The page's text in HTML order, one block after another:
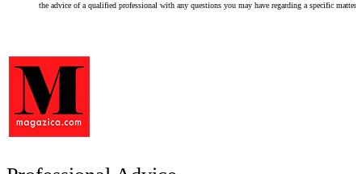
the advice of a qualified professional with any questions you may have regarding a specific matter.